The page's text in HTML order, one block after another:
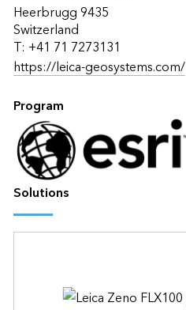
Heerbrugg 9435
Switzerland
T: +41 71 7273131
https://leica-geosystems.com/
Program
Solutions